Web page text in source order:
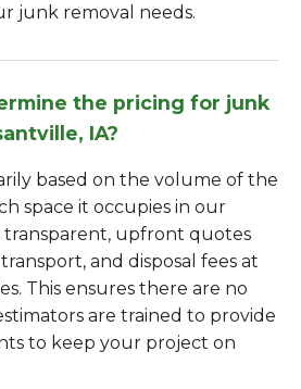
junk removal needs.
the pricing for junk
IA?
based on the volume of the
space it occupies in our
transparent, upfront quotes
and disposal fees at
This ensures there are no
are trained to provide
to keep your project on